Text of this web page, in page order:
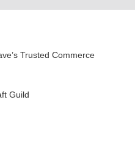
Trusted Commerce
Guild